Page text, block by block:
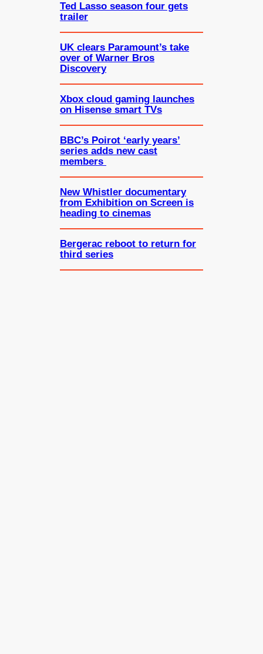
Ted Lasso season four gets
trailer
UK clears Paramount’s take
over of Warner Bros
Discovery
Xbox cloud gaming launches
on Hisense smart TVs
BBC’s Poirot ‘early years’
series adds new cast
members
New Whistler documentary
from Exhibition on Screen is
heading to cinemas
Bergerac reboot to return for
third series